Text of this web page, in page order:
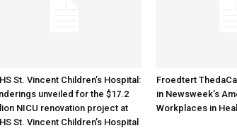
St. Vincent Children’s Hospital:
unveiled for the $17.2
NICU renovation project at
St. Vincent Children’s Hospital
Froedtert
in Newsweek’s
Workplaces in